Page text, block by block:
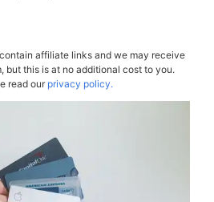
affiliate links and we may receive
but this is at no additional cost to you.
read ourprivacy policy.